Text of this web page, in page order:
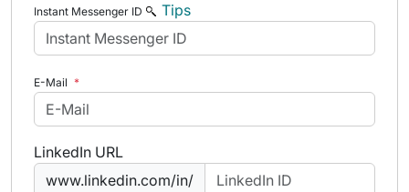
Instant Messenger ID Tips
E-Mail *
LinkedIn URL
www.linkedin.com/in/